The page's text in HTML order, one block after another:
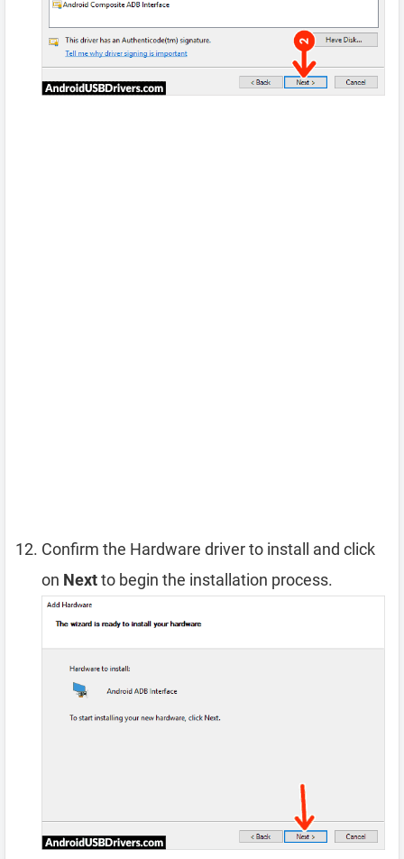
Confirm the Hardware driver to install and click
on Nextto begin the installation process.